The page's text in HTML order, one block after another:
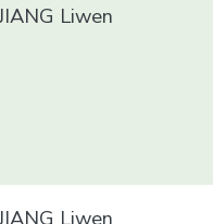
Liwen
Liwen